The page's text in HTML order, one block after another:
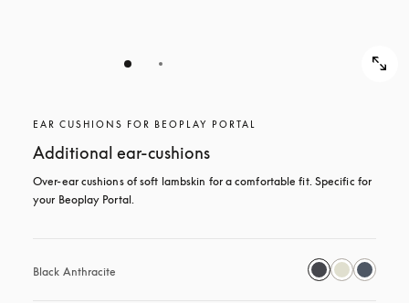
EAR CUSHIONS FOR BEOPLAY PORTAL
Additional ear-cushions
Over-ear cushions of soft lambskin for a comfortable fit. Specific for
your Beoplay Portal.
Black Anthracite